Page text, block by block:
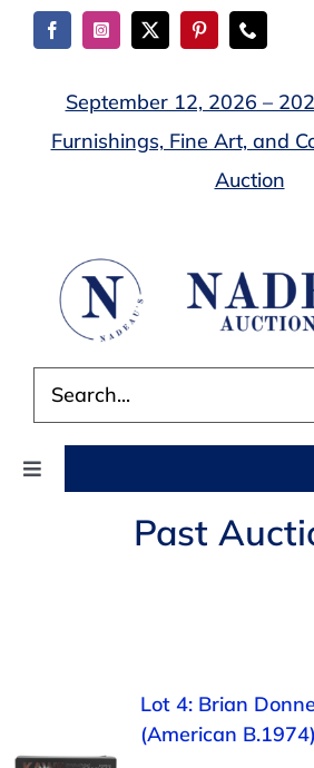
Skip
September 12, 2026 –
Furnishings, Fine Art, and
Auction
for:
Toggle
SERVICES
Past
Lot 4: Brian
(American B.1974)